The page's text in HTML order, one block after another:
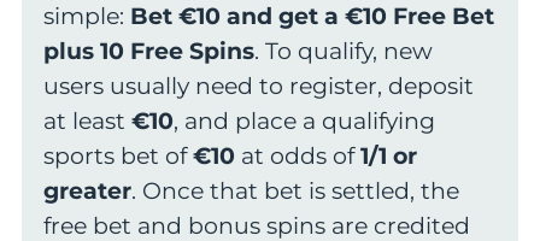
simple: Bet €10 and get a €10 Free Bet
plus 10 Free Spins. To qualify, new
users usually need to register, deposit
at least €10, and place a qualifying
sports bet of€10at odds of1/1 or
greater. Once that bet is settled, the
free bet and bonus spins are credited